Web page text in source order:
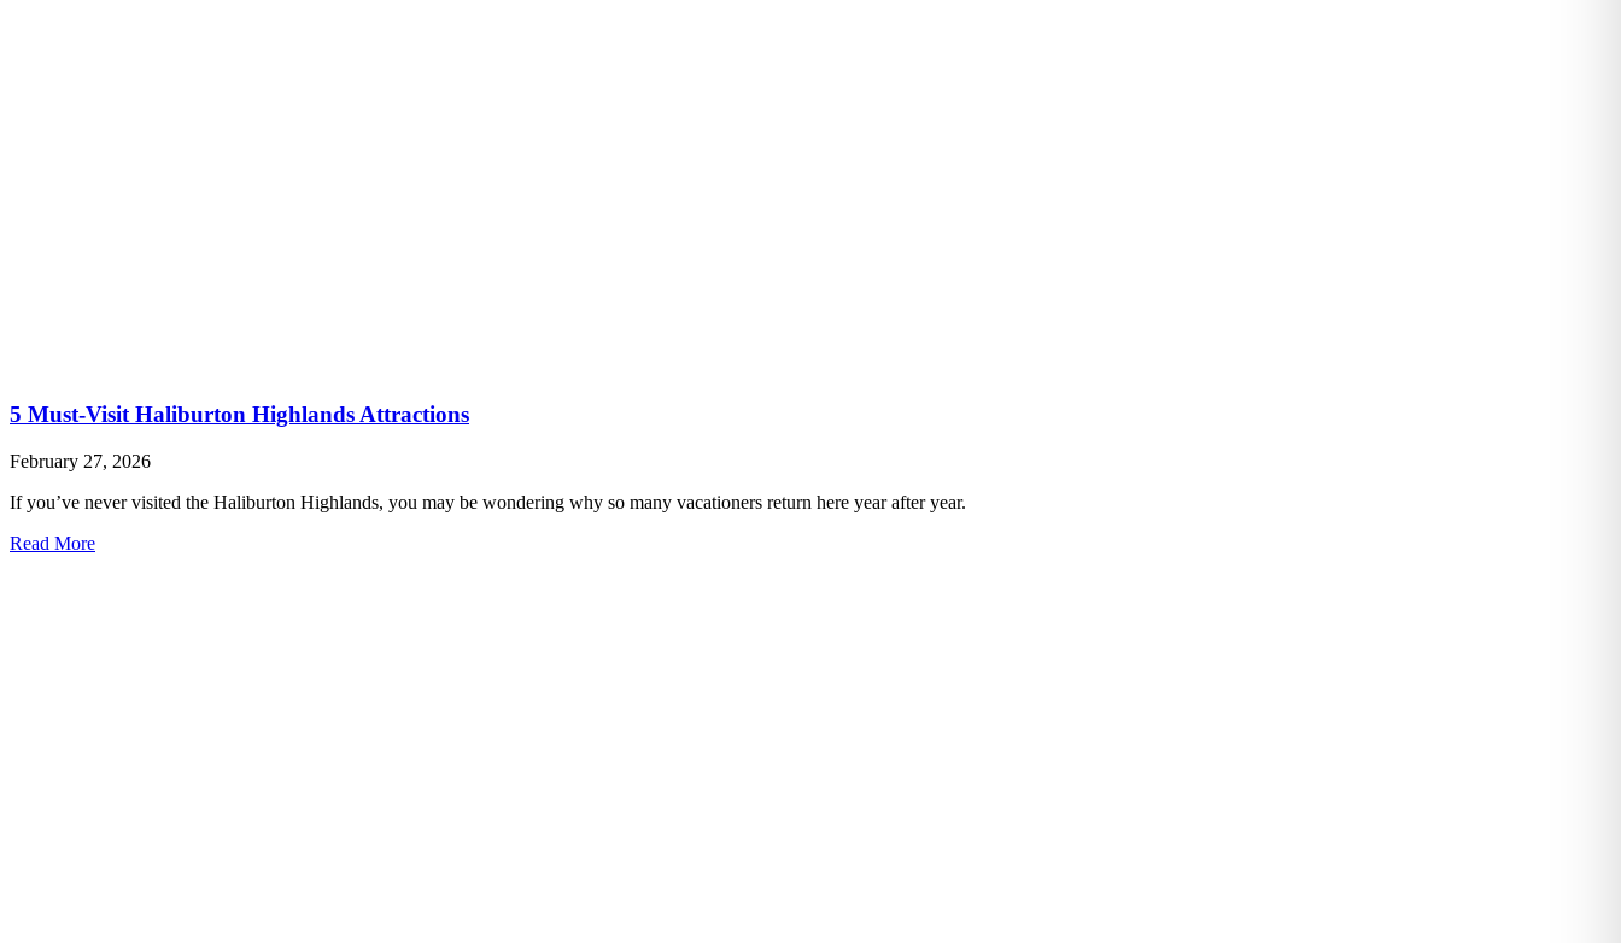
5 Must-Visit Haliburton Highlands Attractions
February 27, 2026
If you’ve never visited the Haliburton Highlands, you may be wondering why so many vacationers return here year after year.
Read More